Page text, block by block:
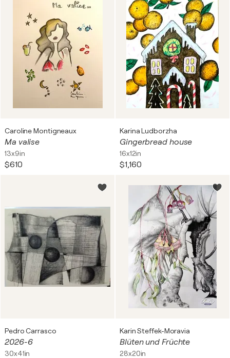
Caroline Montigneaux
Ma valise
13x9in
$610
Karina Ludborzha
Gingerbread house
16x12in
$1,160
Pedro Carrasco
2026-6
30x41in
Karin Steffek-Moravia
Blüten und Früchte
28x20in